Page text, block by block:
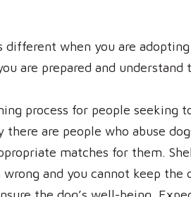
when you are
are prepared and
process for people seeking
are people who abuse
matches for them.
and you cannot keep